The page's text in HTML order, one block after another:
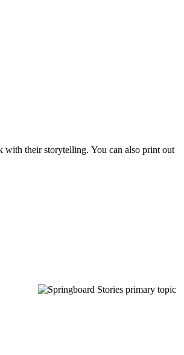
with their storytelling. You can also print out